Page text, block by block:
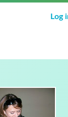
Log